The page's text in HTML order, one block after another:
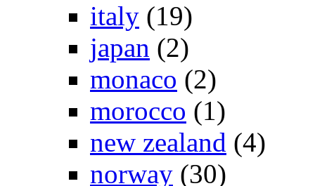
italy (19)
japan (2)
monaco (2)
morocco (1)
new zealand (4)
norway (30)